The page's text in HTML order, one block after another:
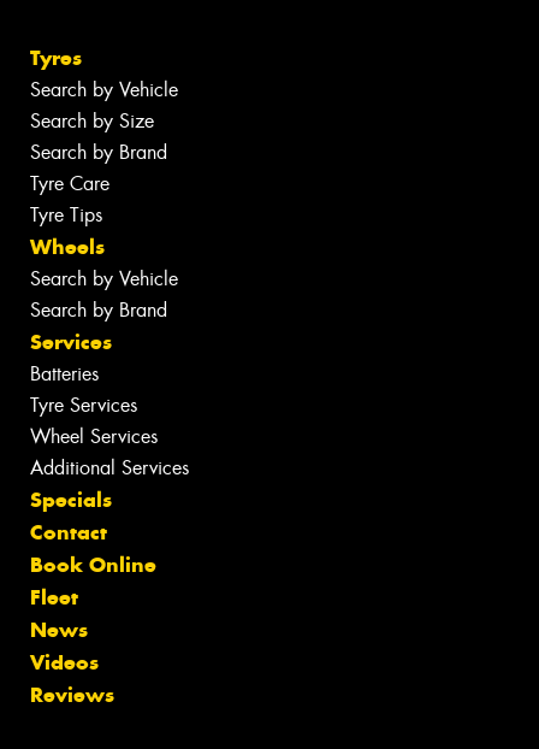
Tyres
Search by Vehicle
Search by Size
Search by Brand
Tyre Care
Tyre Tips
Wheels
Search by Vehicle
Search by Brand
Services
Batteries
Tyre Services
Wheel Services
Additional Services
Specials
Contact
Book Online
Fleet
News
Videos
Reviews